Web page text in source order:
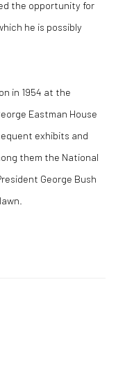
the opportunity for
he is possibly
in 1954 at the
Eastman House
exhibits and
them the National
George Bush